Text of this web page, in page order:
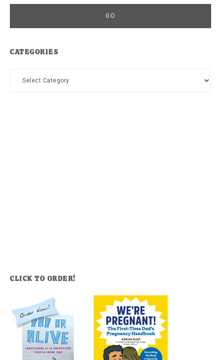
CATEGORIES
Categories
CLICK TO ORDER!